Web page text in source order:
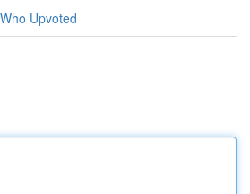
Who Upvoted